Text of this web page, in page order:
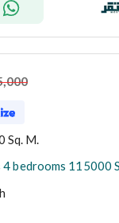
Sq. M.